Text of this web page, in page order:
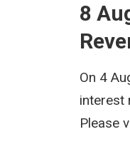
8
On 4
interest
Please